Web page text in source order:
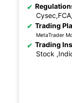
Trading
MetaTrader
Trading
Stock